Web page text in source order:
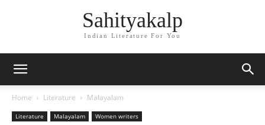
Sahityakalp
Indian Literature For You
Home Literature Malayalam
Literature Malayalam Women writers